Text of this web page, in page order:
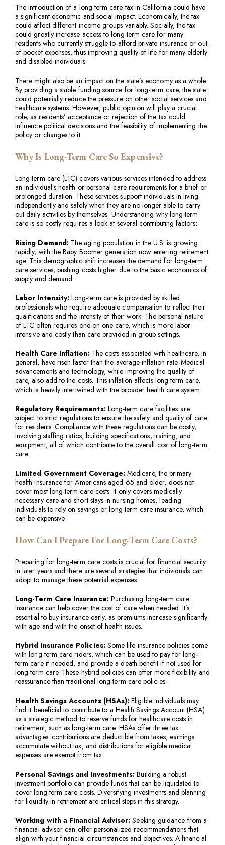
The introduction of a long-term care tax in California could have
a significant economic and social impact. Economically, the tax
could affect different income groups variably. Socially, the tax
could greatly increase access to long-term care for many
residents who currently struggle to afford private insurance or out-
of-pocket expenses, thus improving quality of life for many elderly
and disabled individuals.
There might also be an impact on the state’s economy as a whole.
By providing a stable funding source for long-term care, the state
could potentially reduce the pressure on other social services and
healthcare systems. However, public opinion will play a crucial
role, as residents’ acceptance or rejection of the tax could
influence political decisions and the feasibility of implementing the
policy or changes to it.
Why Is Long-Term Care So Expensive?
Long-term care (LTC) covers various services intended to address
an individual’s health or personal care requirements for a brief or
prolonged duration. These services support individuals in living
independently and safely when they are no longer able to carry
out daily activities by themselves. Understanding why long-term
care is so costly requires a look at several contributing factors:
Rising Demand:The aging population in the U.S. is growing
rapidly, with the Baby Boomer generation now entering retirement
age. This demographic shift increases the demand for long-term
care services, pushing costs higher due to the basic economics of
supply and demand.
Labor Intensity: Long-term care is provided by skilled
professionals who require adequate compensation to reflect their
qualifications and the intensity of their work. The personal nature
of LTC often requires one-on-one care, which is more labor-
intensive and costly than care provided in group settings.
Health Care Inflation: The costs associated with healthcare, in
general, have risen faster than the average inflation rate. Medical
advancements and technology, while improving the quality of
care, also add to the costs. This inflation affects long-term care,
which is heavily intertwined with the broader health care system.
Regulatory Requirements:Long-term care facilities are
subject to strict regulations to ensure the safety and quality of care
for residents. Compliance with these regulations can be costly,
involving staffing ratios, building specifications, training, and
equipment, all of which contribute to the overall cost of long-term
care.
Limited Government Coverage:Medicare, the primary
health insurance for Americans aged 65 and older, does not
cover most long-term care costs. It only covers medically
necessary care and short stays in nursing homes, leading
individuals to rely on savings or long-term care insurance, which
can be expensive.
How Can I Prepare For Long-Term Care Costs?
Preparing for long-term care costs is crucial for financial security
in later years and there are several strategies that individuals can
adopt to manage these potential expenses.
Long-Term Care Insurance:Purchasing long-term care
insurance can help cover the cost of care when needed. It’s
essential to buy insurance early, as premiums increase significantly
with age and with the onset of health issues.
Hybrid Insurance Policies:Some life insurance policies come
with long-term care riders, which can be used to pay for long-
term care if needed, and provide a death benefit if not used for
long-term care. These hybrid policies can offer more flexibility and
reassurance than traditional long-term care policies.
Health Savings Accounts (HSAs): Eligible individuals may
find it beneficial to contribute to a Health Savings Account (HSA)
as a strategic method to reserve funds for healthcare costs in
retirement, such as long-term care. HSAs offer three tax
advantages: contributions are deductible from taxes, earnings
accumulate without tax, and distributions for eligible medical
expenses are exempt from tax.
Personal Savings and Investments: Building a robust
investment portfolio can provide funds that can be liquidated to
cover long-term care costs. Diversifying investments and planning
for liquidity in retirement are critical steps in this strategy.
Working with a Financial Advisor: Seeking guidance from a
financial advisor can offer personalized recommendations that
align with your financial circumstances and objectives. A financial